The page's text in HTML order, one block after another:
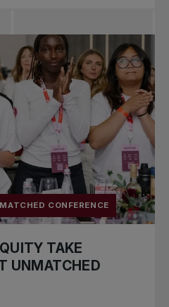
CONFERENCE
TAKE
UNMATCHED